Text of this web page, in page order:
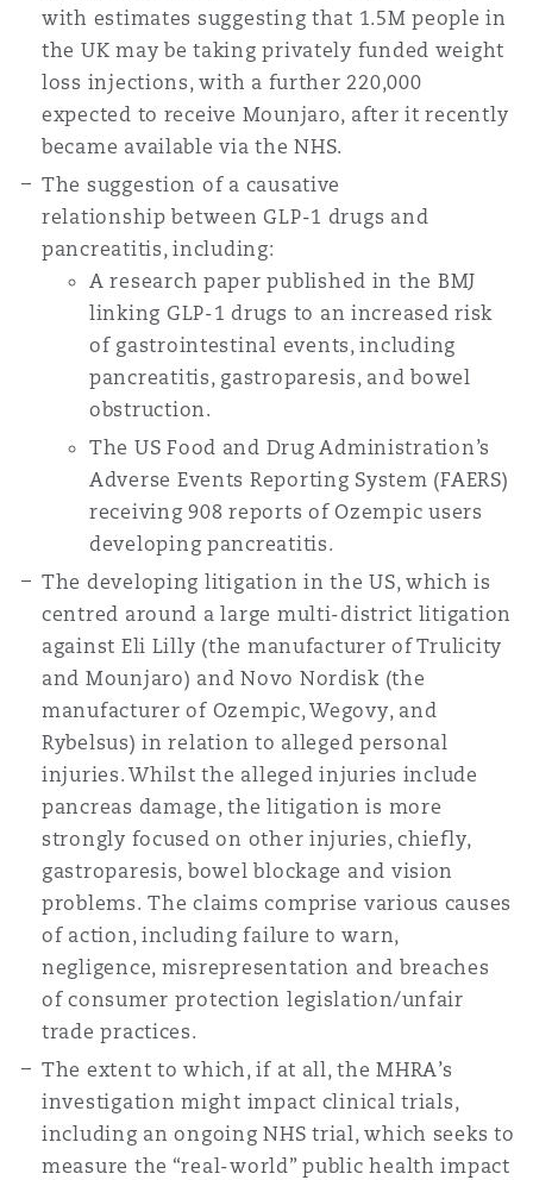
DC
with estimates suggesting that 1.5M people in
the UK may be taking privately funded weight
loss injections, with a further 220,000
expected to receive Mounjaro, after it recently
became available via the NHS.
The suggestion of a causative
relationship between GLP-1 drugs and
pancreatitis, including:
A research paper published in the BMJ
linking GLP-1 drugs to an increased risk
of gastrointestinal events, including
pancreatitis, gastroparesis, and bowel
obstruction.
The US Food and Drug Administration’s
Adverse Events Reporting System (FAERS)
receiving 908 reports of Ozempic users
developing pancreatitis.
The developing litigation in the US, which is
centred around a large multi-district litigation
against Eli Lilly (the manufacturer of Trulicity
and Mounjaro) and Novo Nordisk (the
manufacturer of Ozempic, Wegovy, and
Rybelsus) in relation to alleged personal
injuries. Whilst the alleged injuries include
pancreas damage, the litigation is more
strongly focused on other injuries, chiefly,
gastroparesis, bowel blockage and vision
problems. The claims comprise various causes
of action, including failure to warn,
negligence, misrepresentation and breaches
of consumer protection legislation/unfair
trade practices.
The extent to which, if at all, the MHRA’s
investigation might impact clinical trials,
including an ongoing NHS trial, which seeks to
measure the “real-world” public health impact